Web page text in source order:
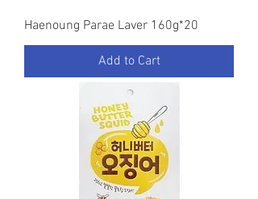
Haenoung Parae Laver 160g*20
Add to Cart